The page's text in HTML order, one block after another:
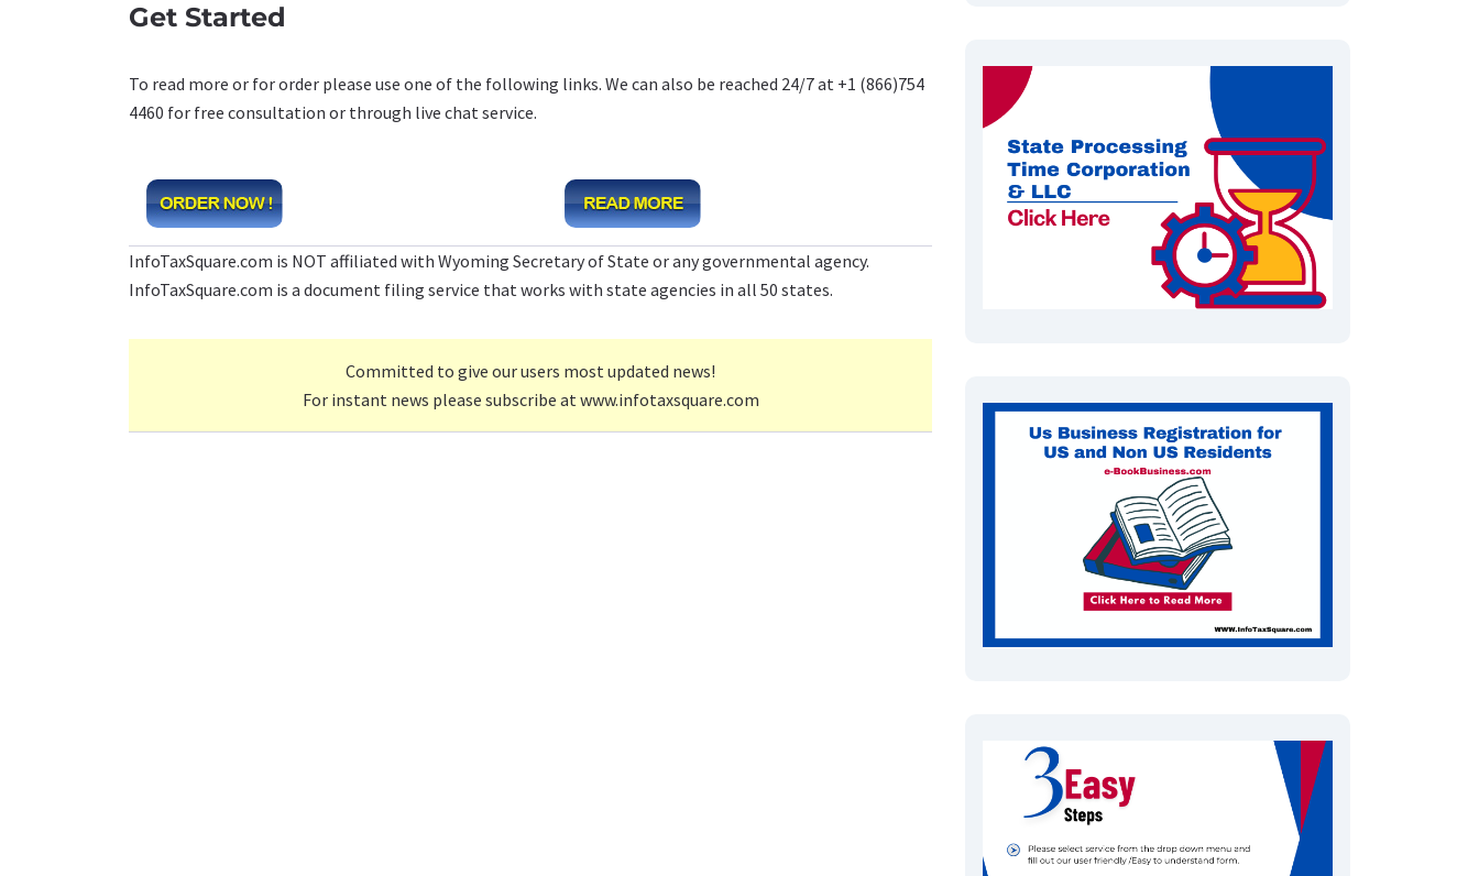
Get Started
To read more or for order please use one of the following links. We can also be reached 24/7 at +1 (866)754
4460 for free consultation or through live chat service.
InfoTaxSquare.com is NOT affiliated with Wyoming Secretary of State or any governmental agency.
InfoTaxSquare.com is a document filing service that works with state agencies in all 50 states.
Committed to give our users most updated news!
For instant news please subscribe at www.infotaxsquare.com